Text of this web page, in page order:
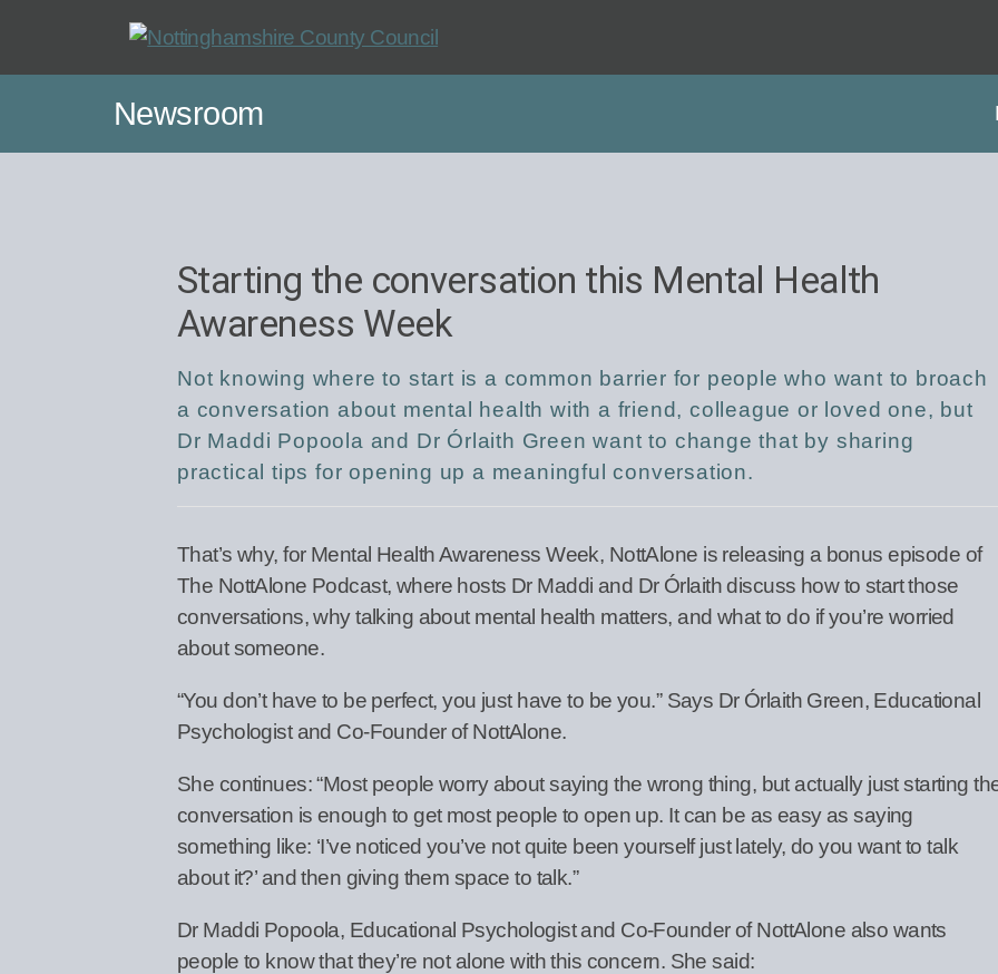
Newsroom
Starting the conversation this Mental Health
Awareness Week
Not knowing where to start is a common barrier for people who want to broach
a conversation about mental health with a friend, colleague or loved one, but
Dr Maddi Popoola and Dr Órlaith Green want to change that by sharing
practical tips for opening up a meaningful conversation.
That’s why, for Mental Health Awareness Week, NottAlone is releasing a bonus episode of
The NottAlone Podcast, where hosts Dr Maddi and Dr Órlaith discuss how to start those
conversations, why talking about mental health matters, and what to do if you’re worried
about someone.
“You don’t have to be perfect, you just have to be you.” Says Dr Órlaith Green, Educational
Psychologist and Co-Founder of NottAlone.
She continues: “Most people worry about saying the wrong thing, but actually just starting
conversation is enough to get most people to open up. It can be as easy as saying
something like: ‘I’ve noticed you’ve not quite been yourself just lately, do you want to talk
about it?’ and then giving them space to talk.”
Dr Maddi Popoola, Educational Psychologist and Co-Founder of NottAlone also wants
people to know that they’re not alone with this concern. She said: